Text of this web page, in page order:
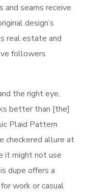
seams receive
design’s
real estate and
followers
the right eye,
better than [the]
Plaid Pattern
checkered allure at
it might not use
dupe offers a
work or casual